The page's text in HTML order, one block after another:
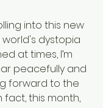
into this new
dystopia
at times, I’m
peacefully and
forward to the
fact, this month,